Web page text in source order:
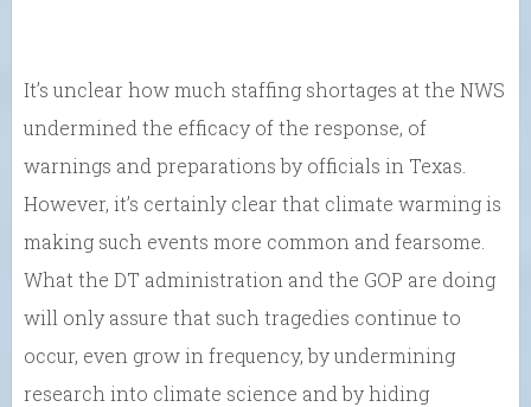
It’s unclear how much staffing shortages at the NWS
undermined the efficacy of the response, of
warnings and preparations by officials in Texas.
However, it’s certainly clear that climate warming is
making such events more common and fearsome.
What the DT administration and the GOP are doing
will only assure that such tragedies continue to
occur, even grow in frequency, by undermining
research into climate science and by hiding